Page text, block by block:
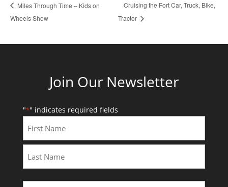
Miles Through Time – Kids on
Wheels Show
Cruising the Fort Car, Truck, Bike,
Tractor
Join Our Newsletter
"*" indicates required fields
First